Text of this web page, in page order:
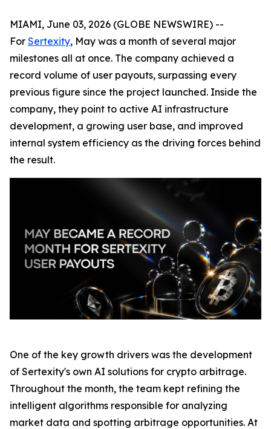
MIAMI, June 03, 2026 (GLOBE NEWSWIRE) --
For Sertexity, May was a month of several major
milestones all at once. The company achieved a
record volume of user payouts, surpassing every
previous figure since the project launched. Inside the
company, they point to active AI infrastructure
development, a growing user base, and improved
internal system efficiency as the driving forces behind
the result.
One of the key growth drivers was the development
of Sertexity's own AI solutions for crypto arbitrage.
Throughout the month, the team kept refining the
intelligent algorithms responsible for analyzing
market data and spotting arbitrage opportunities. At